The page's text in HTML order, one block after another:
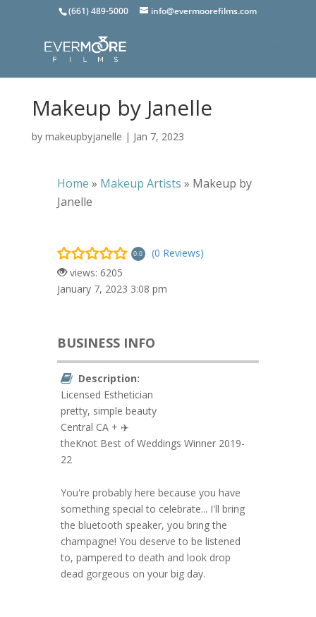
(661) 489-5000 info@evermoorefilms.com
Makeup by Janelle
by makeupbyjanelle | Jan 7, 2023
Home » Makeup Artists » Makeup by
Janelle
0.0
(0 Reviews)
views: 6205
January 7, 2023 3:08 pm
BUSINESS INFO
Description:
Licensed Esthetician
pretty, simple beauty
Central CA + ✈️
theKnot Best of Weddings Winner 2019-
22
You're probably here because you have
something special to celebrate... I'll bring
the bluetooth speaker, you bring the
champagne! You deserve to be listened
to, pampered to death and look drop
dead gorgeous on your big day.